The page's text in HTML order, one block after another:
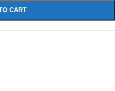
CART